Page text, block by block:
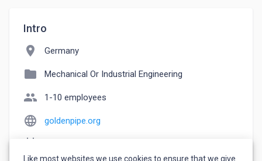
Intro
location_on Germany
folder Mechanical Or Industrial Engineering
people 1-10 employees
language goldenpipe.org
Like most websites we use cookies to ensure that we give